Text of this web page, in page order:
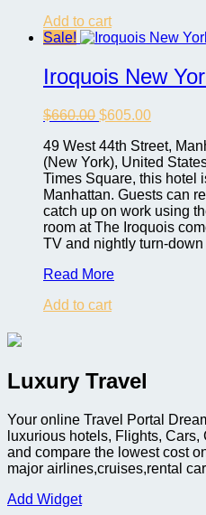
Olympic
Hotel
Add to cart
Sale!
Iroquois New
$660.00 Original
was:
$660.00.
$605.00Current
is:
$605.00.
49 West 44th Street,
(New York), United
Times Square, this hotel
Manhattan. Guests can
catch up on work using
room at The Iroquois
TV and nightly turn-
Iroquois
York
Read More
Add to cart
Luxury Travel
Your online Travel Portal
luxurious hotels, Flights,
and compare the lowest cost
major airlines,cruises,rental
Add Widget